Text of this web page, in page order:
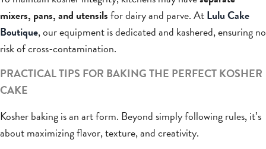
mixers, pans, and utensilsfor dairy and parve. AtLulu Cake
Boutique, our equipment is dedicated and kashered, ensuring no
risk of cross-contamination.
PRACTICAL TIPS FOR BAKING THE PERFECT KOSHER
CAKE
Kosher baking is an art form. Beyond simply following rules, it’s
about maximizing flavor, texture, and creativity.